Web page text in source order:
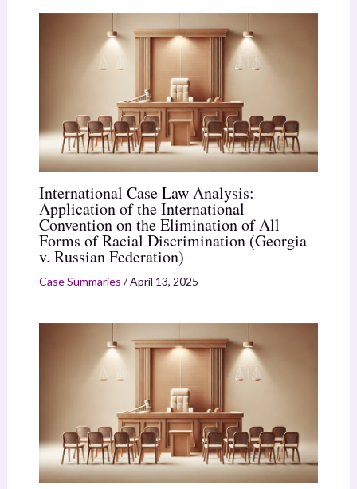
International Case Law Analysis:
Application of the International
Convention on the Elimination of All
Forms of Racial Discrimination (Georgia
v. Russian Federation)
Case Summaries /April 13, 2025